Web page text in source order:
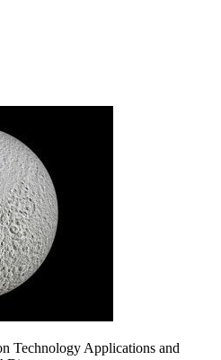
Technology Applications and